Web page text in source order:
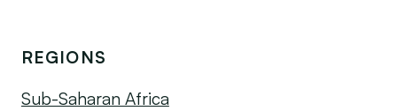
REGIONS
Sub-Saharan Africa